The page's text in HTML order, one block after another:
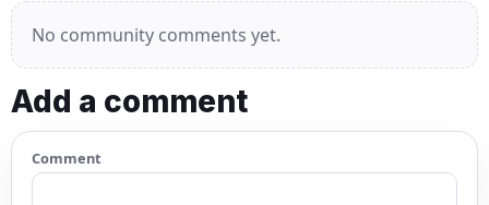
No community comments yet.
Add a comment
Comment